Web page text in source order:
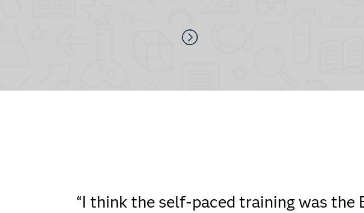
“I think the self-paced training was the